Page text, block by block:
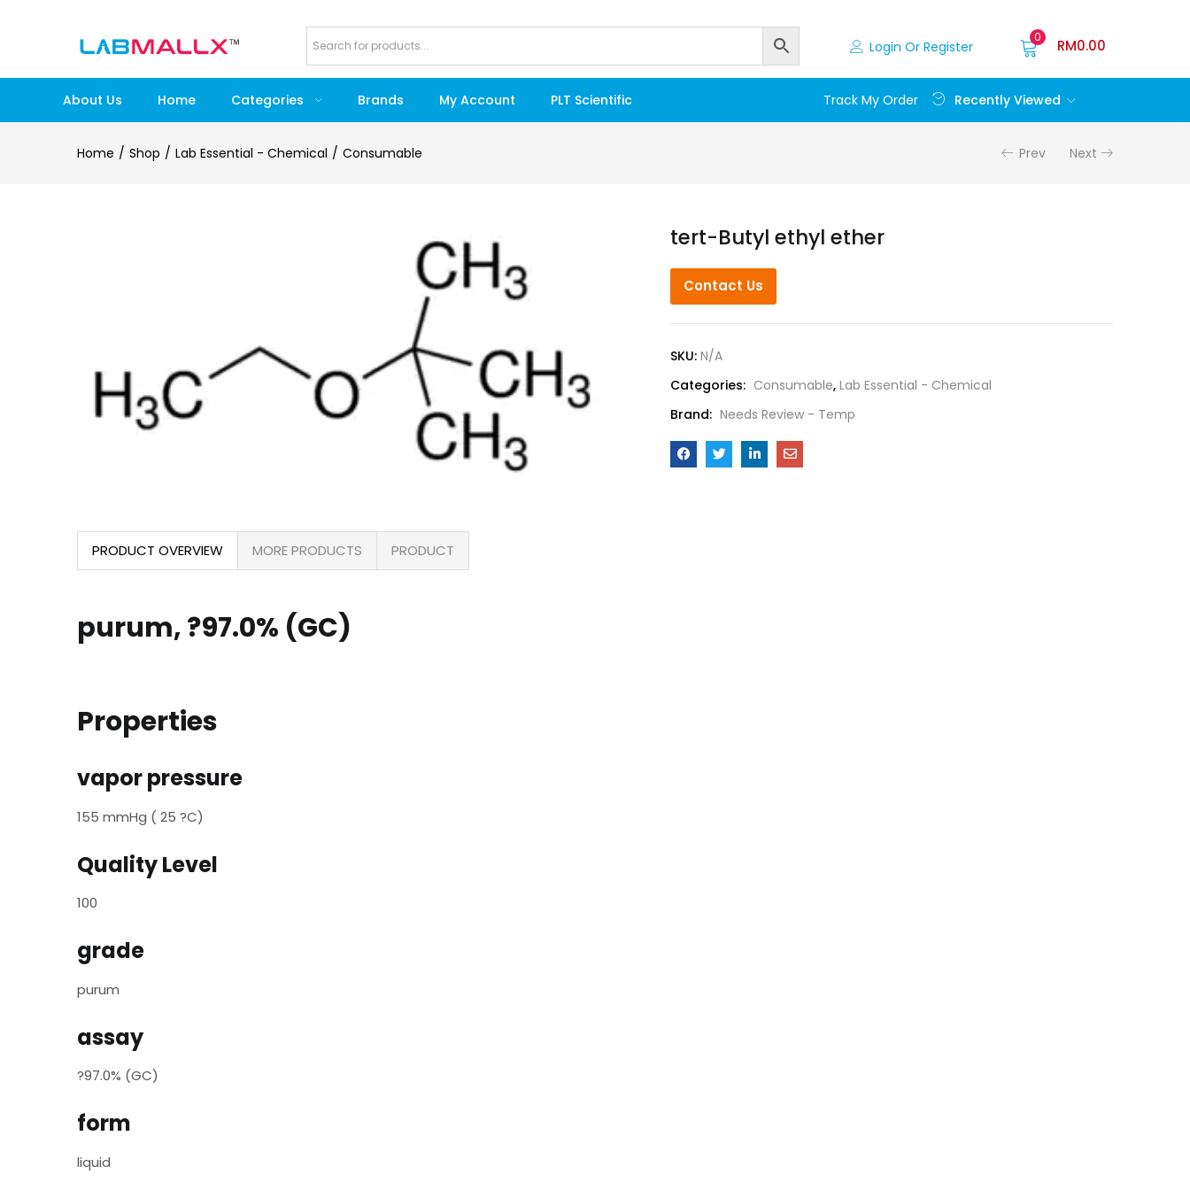
Login Or Register
0 RM0.00
About Us Home Categories Brands My Account PLT Scientific Track My Order Recently Viewed
Home Shop Lab Essential - Chemical Consumable Prev Next
tert-Butyl ethyl ether
Contact Us
SKU: N/A
Categories: Consumable, Lab Essential - Chemical
Brand: Needs Review - Temp
PRODUCT OVERVIEW MORE PRODUCTS PRODUCT
purum, ?97.0% (GC)
Properties
vapor pressure
155 mmHg ( 25 ?C)
Quality Level
100
grade
purum
assay
?97.0% (GC)
form
liquid